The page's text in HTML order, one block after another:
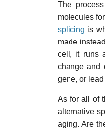
The
molecules
splicing is
made
cell, it runs
change and
gene, or
As for all of
alternative
aging. Are